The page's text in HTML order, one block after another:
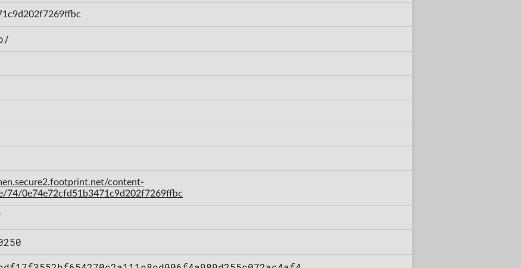
content-
74/0e74e72cfd51b3471c9d202f7269ffbc